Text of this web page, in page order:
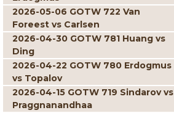
2026-05-06 GOTW 722 Van
Foreest vs Carlsen
2026-04-30 GOTW 781 Huang vs
Ding
2026-04-22 GOTW 780 Erdogmus
vs Topalov
2026-04-15 GOTW 719 Sindarov vs
Praggnanandhaa